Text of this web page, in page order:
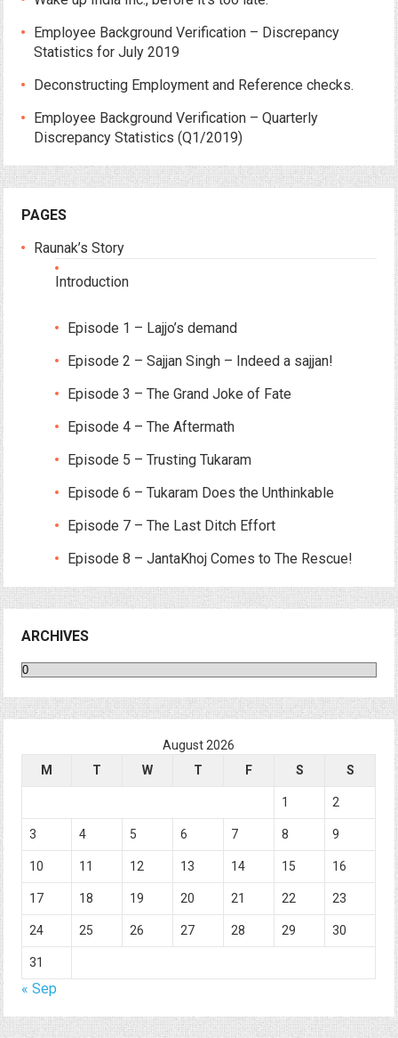
Employee Background Verification – Discrepancy
Statistics for July 2019
Deconstructing Employment and Reference checks.
Employee Background Verification – Quarterly
Discrepancy Statistics (Q1/2019)
PAGES
Raunak’s Story
Introduction
Episode 1 – Lajjo’s demand
Episode 2 – Sajjan Singh – Indeed a sajjan!
Episode 3 – The Grand Joke of Fate
Episode 4 – The Aftermath
Episode 5 – Trusting Tukaram
Episode 6 – Tukaram Does the Unthinkable
Episode 7 – The Last Ditch Effort
Episode 8 – JantaKhoj Comes to The Rescue!
ARCHIVES
Archives
August 2026
M
T W T F S S
1 2
3 4 5 6 7 8 9
10 11 12 13 14 15 16
17 18 19 20 21 22 23
24 25 26 27 28 29 30
31
« Sep